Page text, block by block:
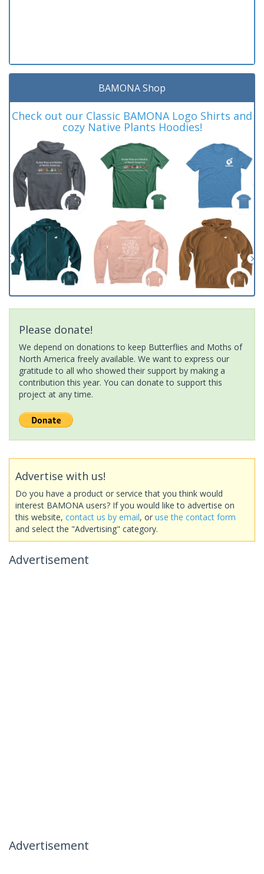
BAMONA Shop
Check out our Classic BAMONA Logo Shirts and
cozy Native Plants Hoodies!
Please donate!
We depend on donations to keep Butterflies and Moths of
North America freely available. We want to express our
gratitude to all who showed their support by making a
contribution this year. You can donate to support this
project at any time.
Advertise with us!
Do you have a product or service that you think would
interest BAMONA users? If you would like to advertise on
this website, contact us by email, or use the contact form
and select the "Advertising" category.
Advertisement
Advertisement